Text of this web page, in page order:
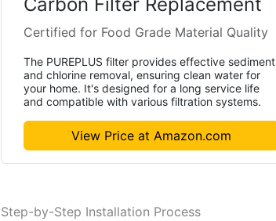
Certified for Food Grade Material Quality
The PUREPLUS filter provides effective sediment
and chlorine removal, ensuring clean water for
your home. It's designed for a long service life
and compatible with various filtration systems.
View Price at Amazon.com
Step-by-Step Installation Process